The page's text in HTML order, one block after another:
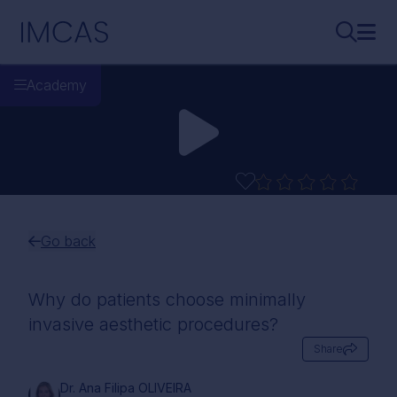
IMCAS
Academy
Go back
Why do patients choose minimally
invasive aesthetic procedures?
Share
Dr. Ana Filipa OLIVEIRA